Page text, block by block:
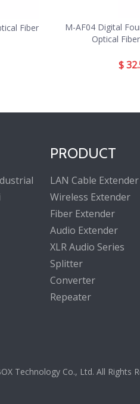
Fiber
M-AF04 Digital
Optical
$
PRODUCT
LAN Cable Extender
Wireless Extender
Fiber Extender
Audio Extender
XLR Audio Series
Splitter
Converter
Repeater
Technology Co., Ltd. All Rights